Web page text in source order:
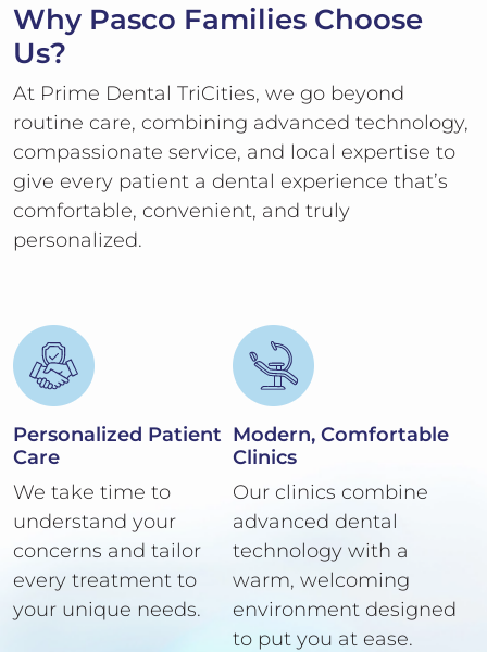
Why Pasco Families Choose
Us?
At Prime Dental TriCities, we go beyond
routine care, combining advanced technology,
compassionate service, and local expertise to
give every patient a dental experience that’s
comfortable, convenient, and truly
personalized.
Personalized Patient
Care
We take time to
understand your
concerns and tailor
every treatment to
your unique needs.
Modern, Comfortable
Clinics
Our clinics combine
advanced dental
technology with a
warm, welcoming
environment designed
to put you at ease.